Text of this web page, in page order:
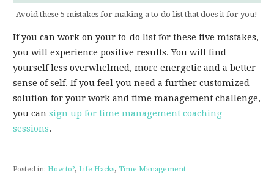
Avoid these 5 mistakes for making a to-do list that does it for you!
If you can work on your to-do list for these five mistakes,
you will experience positive results. You will find
yourself less overwhelmed, more energetic and a better
sense of self. If you feel you need a further customized
solution for your work and time management challenge,
you can sign up for time management coaching
sessions.
Posted in: How to?, Life Hacks, Time Management